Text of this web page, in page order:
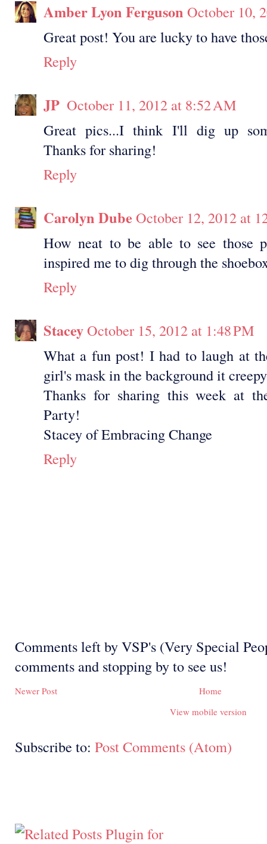
Amber Lyon Ferguson October 10,
Great post! You are lucky to have
Reply
JP October 11, 2012 at 8:52 AM
Great pics...I think I'll dig up
Thanks for sharing!
Reply
Carolyn DubeOctober 12, 2012 at
How neat to be able to see those
inspired me to dig through the
Reply
StaceyOctober 15, 2012 at 1:48 PM
What a fun post! I had to laugh at
girl's mask in the background it
Thanks for sharing this week at
Party!
Stacey of Embracing Change
Reply
Comments left by VSP's (Very Special
comments and stopping by to see us!
Newer Post
Home
View mobile version
Subscribe to: Post Comments (Atom)